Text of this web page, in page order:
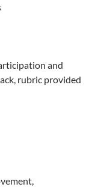
and
rubric provided